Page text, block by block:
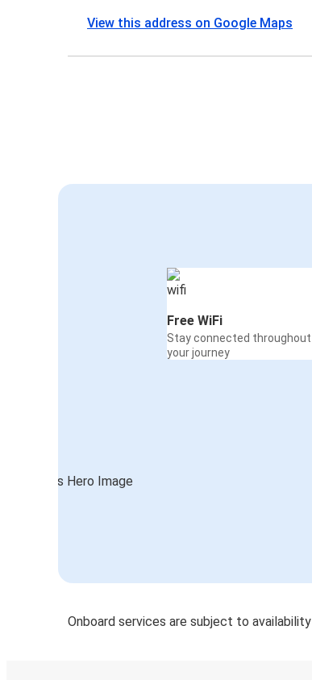
View this address on Google Maps
Free WiFi
Stay connected throughout
your journey
Onboard services are subject to availability